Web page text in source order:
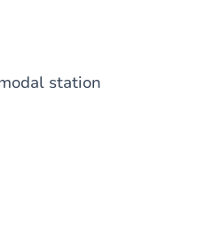
station